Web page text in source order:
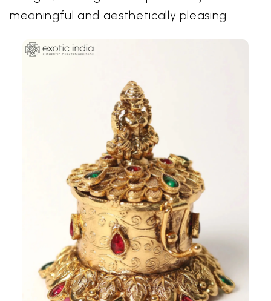
meaningful and aesthetically pleasing.